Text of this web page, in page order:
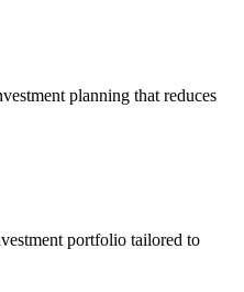
planning that reduces
portfolio tailored to